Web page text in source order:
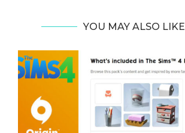
YOU MAY ALSO LIKE